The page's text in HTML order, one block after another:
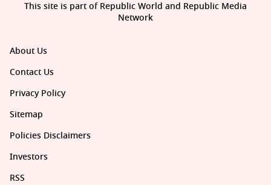
About Us
Contact Us
Privacy Policy
Sitemap
Policies Disclaimers
Investors
RSS
This site is part of Republic World and Republic Media
Network